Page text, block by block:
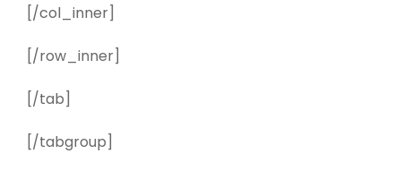
[/col_inner]
[/row_inner]
[/tab]
[/tabgroup]